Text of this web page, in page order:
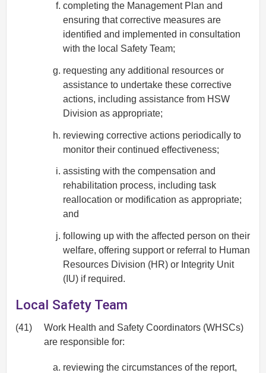
completing the Management Plan and
ensuring that corrective measures are
identified and implemented in consultation
with the local Safety Team;
requesting any additional resources or
assistance to undertake these corrective
actions, including assistance from HSW
Division as appropriate;
reviewing corrective actions periodically to
monitor their continued effectiveness;
assisting with the compensation and
rehabilitation process, including task
reallocation or modification as appropriate;
and
following up with the affected person on their
welfare, offering support or referral to Human
Resources Division (HR) or Integrity Unit
(IU) if required.
Local Safety Team
(41)
Work Health and Safety Coordinators (WHSCs)
are responsible for:
reviewing the circumstances of the report,